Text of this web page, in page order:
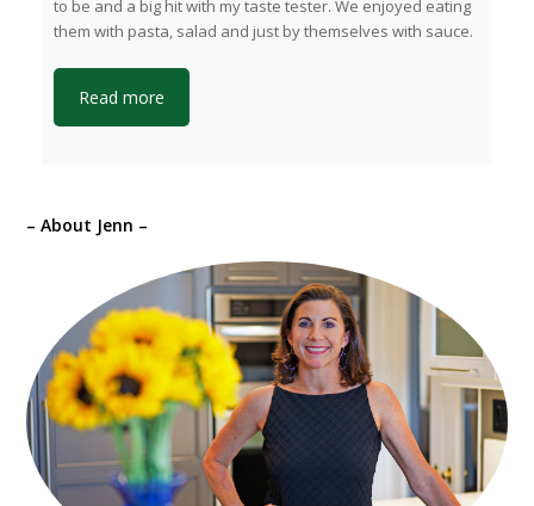
to be and a big hit with my taste tester. We enjoyed eating
them with pasta, salad and just by themselves with sauce.
Read more
– About Jenn –